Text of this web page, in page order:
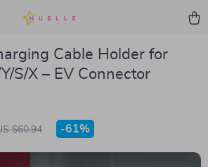
Cable Holder for
S/X – EV Connector
$60.94 -61%